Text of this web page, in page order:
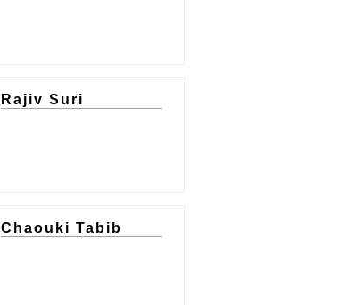
Rajiv Suri
Chaouki Tabib